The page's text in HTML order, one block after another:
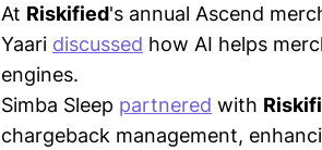
At Riskified's annual Ascend
Yaari discussed how AI helps
engines.
Simba Sleep partnered with
chargeback management,